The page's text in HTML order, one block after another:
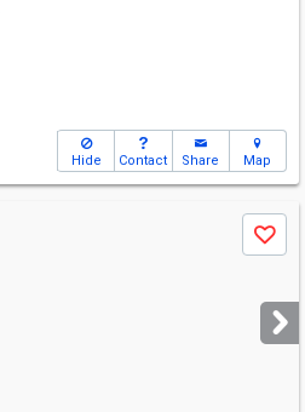
Hide Contact Share Map
Save